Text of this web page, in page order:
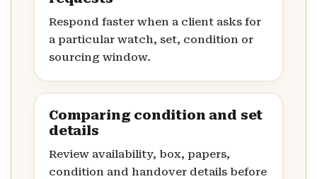
Respond faster when a client asks for
a particular watch, set, condition or
sourcing window.
Comparing condition and set
details
Review availability, box, papers,
condition and handover details before